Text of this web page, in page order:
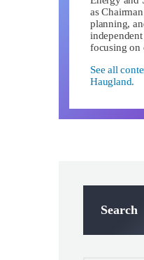
as
planning,
focusing on
See all
Haugland.
Search